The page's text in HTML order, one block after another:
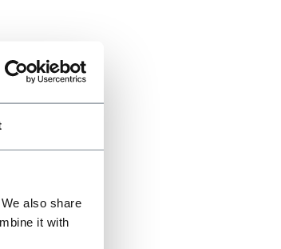
also share
it with